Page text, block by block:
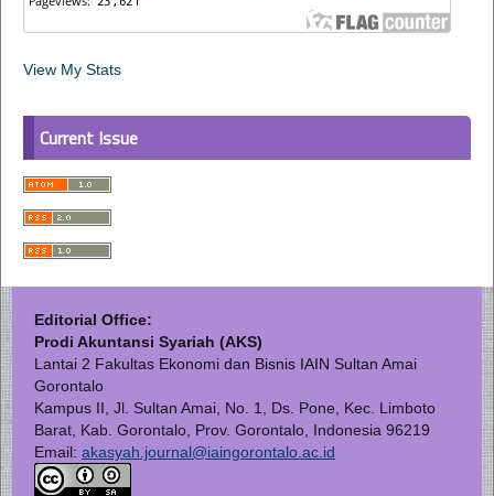
View My Stats
Current Issue
Editorial Office:
Prodi Akuntansi Syariah (AKS)
Lantai 2 Fakultas Ekonomi dan Bisnis IAIN Sultan Amai
Gorontalo
Kampus II, Jl. Sultan Amai, No. 1, Ds. Pone, Kec. Limboto
Barat, Kab. Gorontalo, Prov. Gorontalo, Indonesia 96219
Email: akasyah.journal@iaingorontalo.ac.id